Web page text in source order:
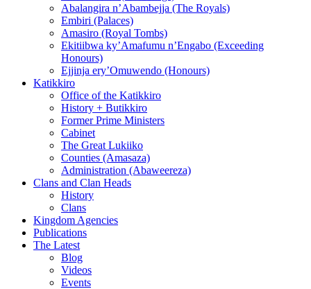
Abalangira n’Abambejja (The Royals)
Embiri (Palaces)
Amasiro (Royal Tombs)
Ekitiibwa ky’Amafumu n’Engabo (Exceeding
Honours)
Ejjinja ery’Omuwendo (Honours)
Katikkiro
Office of the Katikkiro
History + Butikkiro
Former Prime Ministers
Cabinet
The Great Lukiiko
Counties (Amasaza)
Administration (Abaweereza)
Clans and Clan Heads
History
Clans
Kingdom Agencies
Publications
The Latest
Blog
Videos
Events